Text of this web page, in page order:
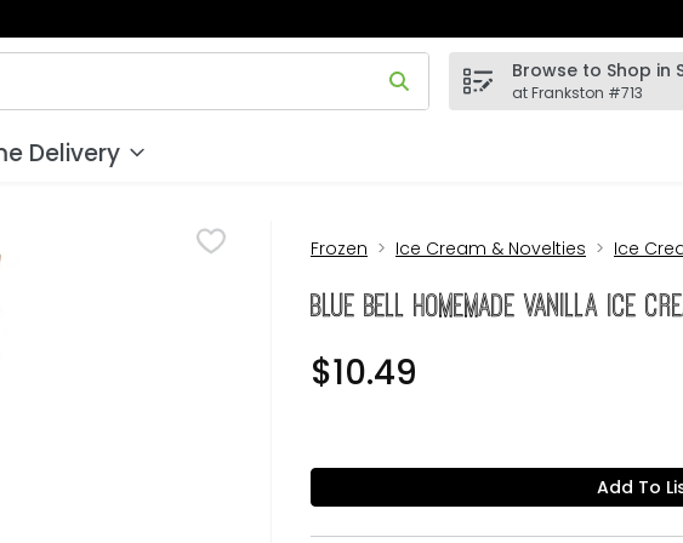
field is used to search for items. Type your search term to find items.
Browse to Shop in
at Frankston #713
Delivery
Frozen Ice Cream & Novelties Ice
Blue Bell Homemade Vanilla Ice
$10.49
Add To